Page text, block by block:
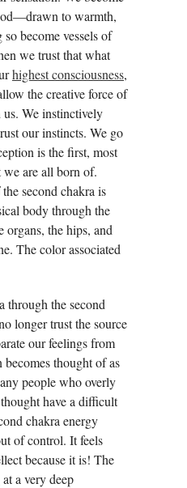
to warmth,
become vessels of
we trust that what
highest consciousness,
the creative force of
We instinctively
our instincts. We go
is the first, most
are all born of.
second chakra is
body through the
organs, the hips, and
The color associated
through the second
longer trust the source
our feelings from
thought of as
people who overly
have a difficult
chakra energy
of control. It feels
because it is! The
at a very deep